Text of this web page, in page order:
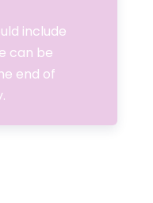
include
can be
end of